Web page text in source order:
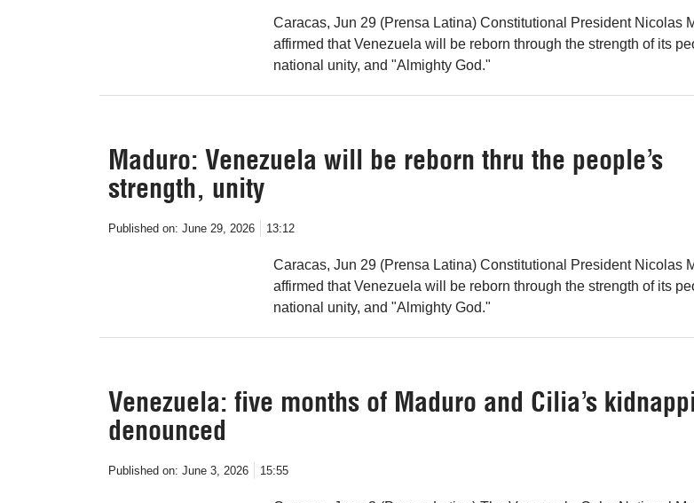
Caracas, Jun 29 (Prensa Latina) Constitutional President Nicolas
affirmed that Venezuela will be reborn through the strength of its
national unity, and "Almighty God."
Maduro: Venezuela will be reborn thru the people’s
strength, unity
Published on: June 29, 2026 13:12
Caracas, Jun 29 (Prensa Latina) Constitutional President Nicolas
affirmed that Venezuela will be reborn through the strength of its
national unity, and "Almighty God."
Venezuela: five months of Maduro and Cilia’s
denounced
Published on: June 3, 2026 15:55